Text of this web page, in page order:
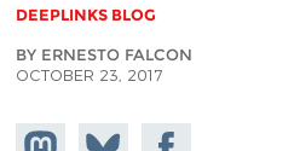
DEEPLINKS BLOG
BY ERNESTO FALCON
OCTOBER 23, 2017
Share onShare
Share on